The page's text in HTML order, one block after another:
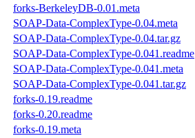
forks-BerkeleyDB-0.01.meta
SOAP-Data-ComplexType-0.04.meta
SOAP-Data-ComplexType-0.04.tar.gz
SOAP-Data-ComplexType-0.041.readme
SOAP-Data-ComplexType-0.041.meta
SOAP-Data-ComplexType-0.041.tar.gz
forks-0.19.readme
forks-0.20.readme
forks-0.19.meta